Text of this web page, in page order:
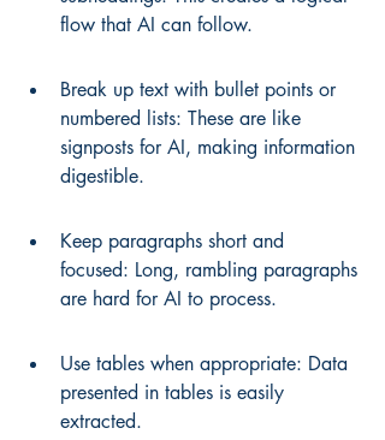
flow that AI can follow.
Break up text with bullet points or
numbered lists: These are like
signposts for AI, making information
digestible.
Keep paragraphs short and
focused: Long, rambling paragraphs
are hard for AI to process.
Use tables when appropriate: Data
presented in tables is easily
extracted.